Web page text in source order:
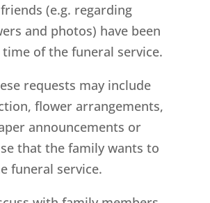
(e.g. regarding
and photos) have been
of the funeral service.
requests may include
flower arrangements,
announcements or
that the family wants to
funeral service.